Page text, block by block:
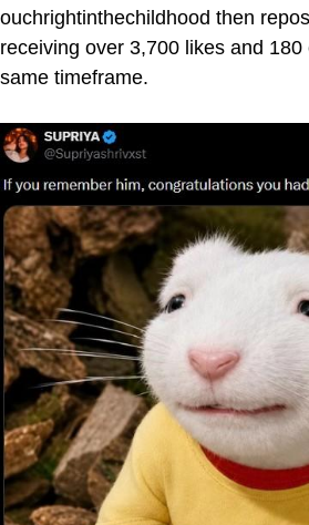
ouchrightinthechildhood then
receiving over 3,700 likes and
same timeframe.